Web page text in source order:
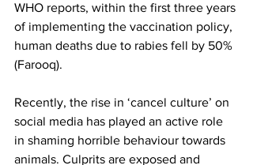
WHO reports, within the first three years
of implementing the vaccination policy,
human deaths due to rabies fell by 50%
(Farooq).
Recently, the rise in ‘cancel culture’ on
social media has played an active role
in shaming horrible behaviour towards
animals. Culprits are exposed and